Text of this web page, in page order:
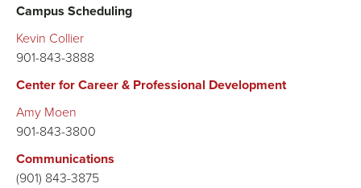
Campus Scheduling
Kevin Collier
901-843-3888
Center for Career & Professional Development
Amy Moen
901-843-3800
Communications
(901) 843-3875